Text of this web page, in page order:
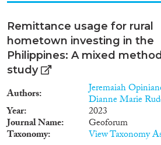
Remittance usage for rural
hometown investing in the
Philippines: A mixed
study
Authors Jeremaiah
Dianne Marie
Year 2023
Journal Name Geoforum
Taxonomy View Taxonomy